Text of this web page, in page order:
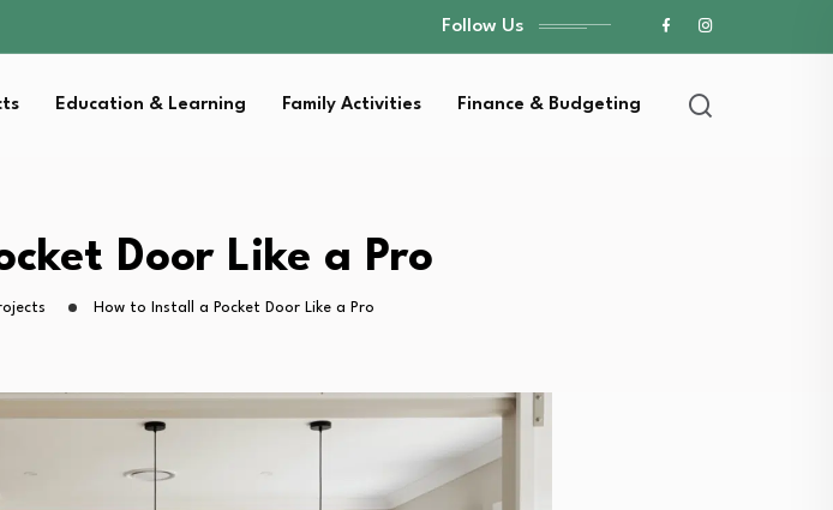
Follow Us
Education & Learning Family Activities Finance & Budgeting
Door Like a Pro
How to Install a Pocket Door Like a Pro